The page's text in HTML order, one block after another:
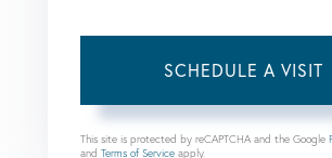
This site is protected by reCAPTCHA and the Google
and Terms of Service apply.